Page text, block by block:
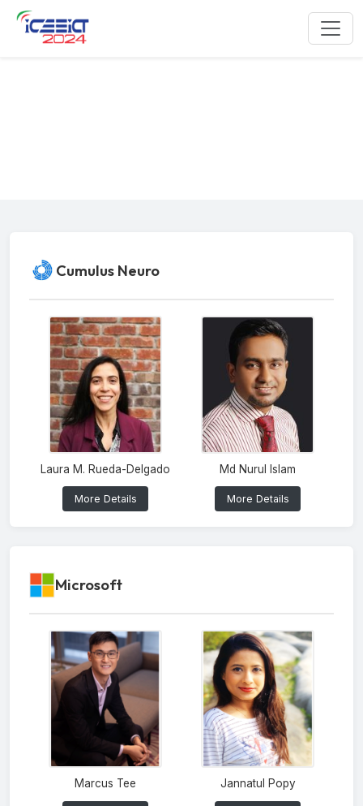
Cumulus Neuro
Laura M. Rueda-Delgado
More Details
Md Nurul Islam
More Details
Microsoft
Marcus Tee Jannatul Popy